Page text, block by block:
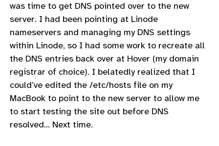
was time to get DNS pointed over to the new
server. I had been pointing at Linode
nameservers and managing my DNS settings
within Linode, so I had some work to recreate all
the DNS entries back over at Hover (my domain
registrar of choice). I belatedly realized that I
could’ve edited the /etc/hosts file on my
MacBook to point to the new server to allow me
to start testing the site out before DNS
resolved… Next time.